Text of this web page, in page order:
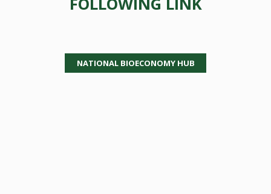
NATIONAL BIOECONOMY HUB